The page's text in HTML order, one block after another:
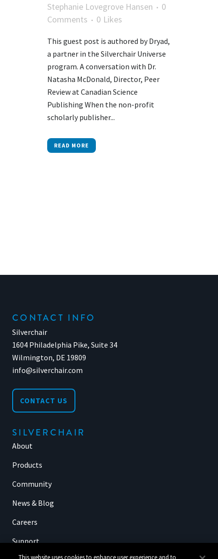
Stephanie Lovegrove Hansen
0
Comments
0 Likes
This guest post is authored by Dryad,
a partner in the Silverchair Universe
program. A conversation with Dr.
Natasha McDonald, Director, Peer
Review at Canadian Science
Publishing When the non-profit
scholarly publisher...
READ MORE
CONTACT INFO
Silverchair
1604 Philadelphia Pike, Suite 34
Wilmington, DE 19809
info@silverchair.com
CONTACT US
SILVERCHAIR
About
Products
Community
News & Blog
Careers
Support
This website uses cookies to enhance user experience and to